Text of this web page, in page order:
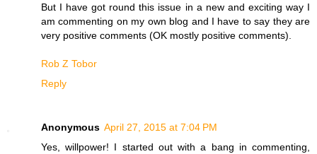
But I have got round this issue in a new and exciting way I
am commenting on my own blog and I have to say they are
very positive comments (OK mostly positive comments).
Rob Z Tobor
Reply
Anonymous April 27, 2015 at 7:04 PM
Yes, willpower! I started out with a bang in commenting,